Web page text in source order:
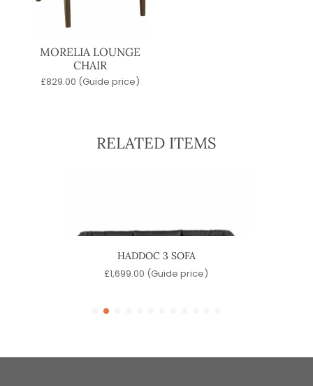
MORELIA LOUNGE
CHAIR
£829.00 (Guide price)
RELATED ITEMS
HADDOC 3 SOFA
£1,699.00 (Guide price)